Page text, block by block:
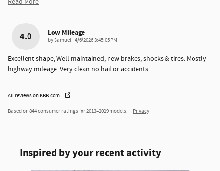
Read More
4.0 Low Mileage
bySamuel on
4/6/2026 3:45:05 PM
Excellent shape, Well maintained, new brakes, shocks & tires. Mostly
highway mileage. Very clean no hail or accidents.
All reviews on KBB.com
Based on 844 consumer ratings for 2013–2019 models. Privacy
Inspired by your recent activity